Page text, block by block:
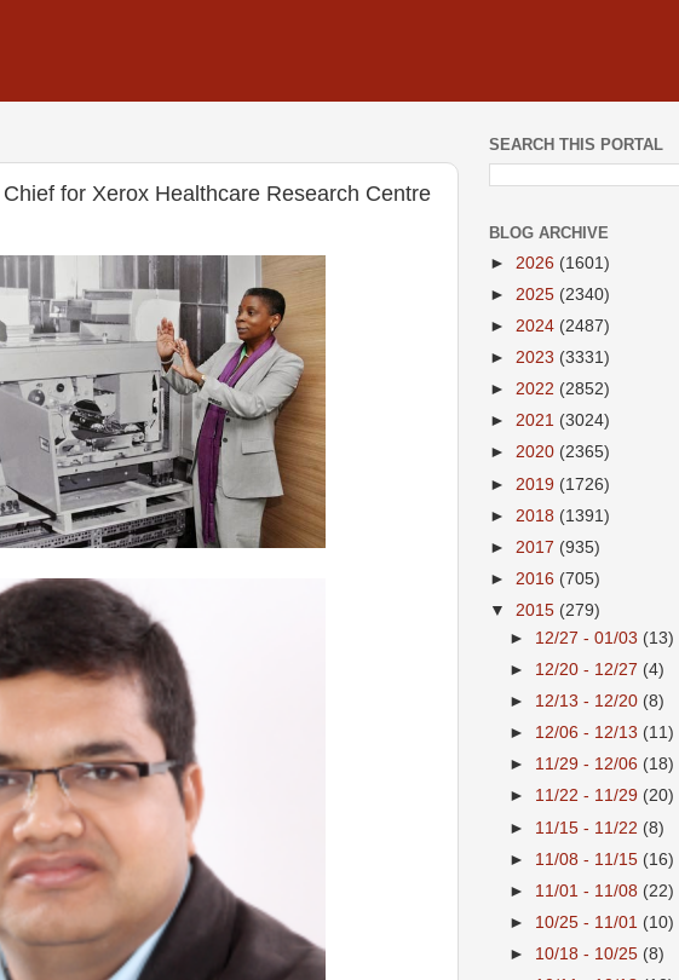
for Xerox Healthcare Research Centre
SEARCH THIS PORTAL
BLOG ARCHIVE
► 2026 (1601)
► 2025 (2340)
► 2024 (2487)
► 2023 (3331)
► 2022 (2852)
► 2021 (3024)
► 2020 (2365)
► 2019 (1726)
► 2018 (1391)
► 2017 (935)
► 2016 (705)
▼ 2015 (279)
► 12/27 - 01/03 (13)
► 12/20 - 12/27 (4)
► 12/13 - 12/20 (8)
► 12/06 - 12/13 (11)
► 11/29 - 12/06 (18)
► 11/22 - 11/29 (20)
► 11/15 - 11/22 (8)
► 11/08 - 11/15 (16)
► 11/01 - 11/08 (22)
► 10/25 - 11/01 (10)
► 10/18 - 10/25 (8)